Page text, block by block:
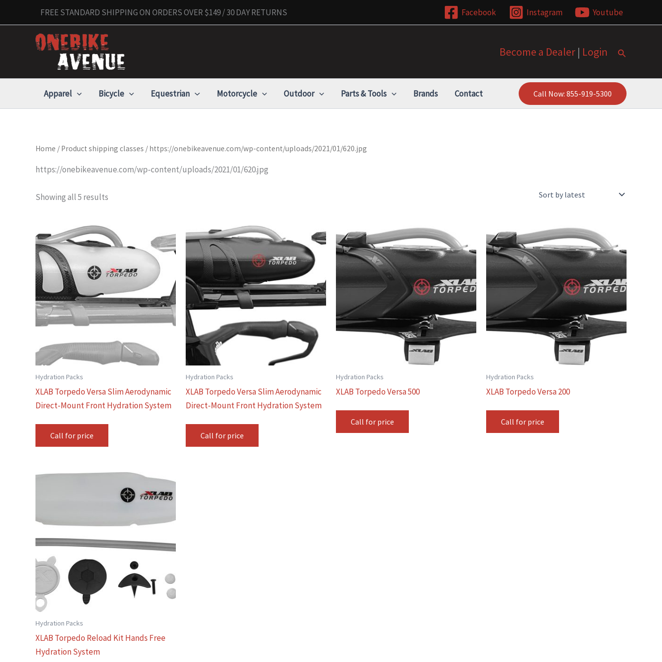
FREE STANDARD SHIPPING ON ORDERS OVER $149 / 30 DAY RETURNS Facebook Instagram Youtube
Become a Dealer| Login Search
Apparel Bicycle Equestrian Motorcycle Outdoor Parts & Tools Brands Contact Call Now: 855-919-5300
Home / Product shipping classes / https://onebikeavenue.com/wp-content/uploads/2021/01/620.jpg
https://onebikeavenue.com/wp-content/uploads/2021/01/620.jpg
Showing all 5 results
Hydration Packs
XLAB Torpedo Versa Slim Aerodynamic
Direct-Mount Front Hydration System
Call for price
Hydration Packs
XLAB Torpedo Versa Slim Aerodynamic
Direct-Mount Front Hydration System
Call for price
Hydration Packs
XLAB Torpedo Versa 500
Call for price
Hydration Packs
XLAB Torpedo Versa 200
Call for price
Hydration Packs
XLAB Torpedo Reload Kit Hands Free
Hydration System